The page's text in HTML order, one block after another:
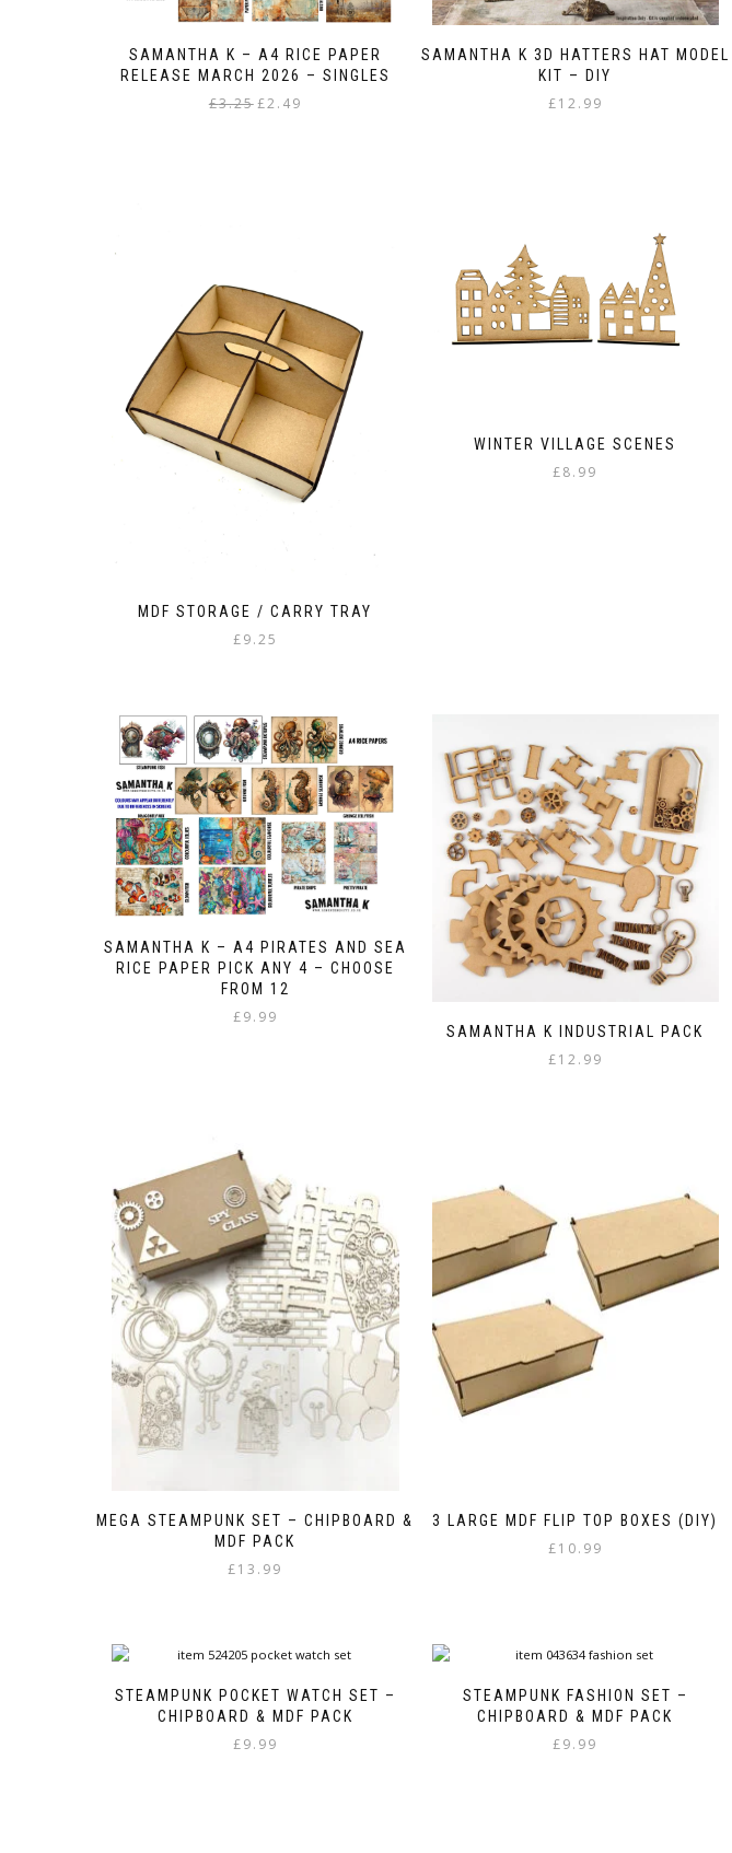
the
page
SAMANTHA K – A4 RICE PAPER
RELEASE MARCH 2026 – SINGLES
£3.25 Original
£2.49
may
chosen
on
the
product
page
SAMANTHA K 3D HATTERS HAT MODEL
KIT – DIY
£12.99
MDF STORAGE / CARRY TRAY
£9.25
WINTER VILLAGE SCENES
£8.99
SAMANTHA K – A4 PIRATES AND SEA
RICE PAPER PICK ANY 4 – CHOOSE
FROM 12
£9.99
SAMANTHA K INDUSTRIAL PACK
£12.99
MEGA STEAMPUNK SET – CHIPBOARD &
MDF PACK
£13.99
3 LARGE MDF FLIP TOP BOXES (DIY)
£10.99
STEAMPUNK POCKET WATCH SET –
CHIPBOARD & MDF PACK
£9.99
STEAMPUNK FASHION SET –
CHIPBOARD & MDF PACK
£9.99